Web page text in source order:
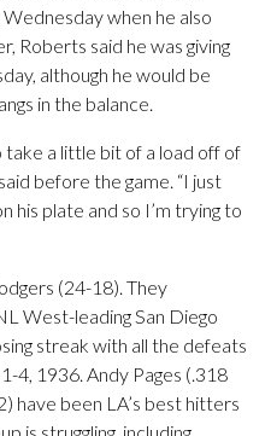
when he also
Roberts said he was giving
although he would be
in the balance.
take a little bit of a load off of
before the game. “I just
his plate and so I’m trying to
(24-18). They
West-leading San Diego
streak with all the defeats
4, 1936. Andy Pages (.318
have been LA’s best hitters